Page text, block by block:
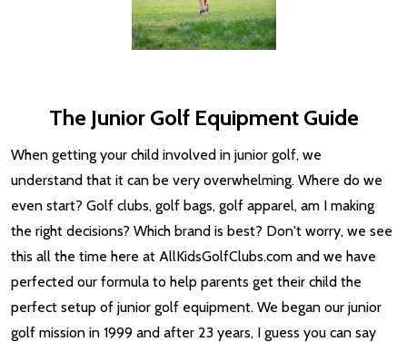
The Junior Golf Equipment Guide
When getting your child involved in junior golf, we
understand that it can be very overwhelming. Where do we
even start? Golf clubs, golf bags, golf apparel, am I making
the right decisions? Which brand is best? Don't worry, we see
this all the time here at AllKidsGolfClubs.com and we have
perfected our formula to help parents get their child the
perfect setup of junior golf equipment. We began our junior
golf mission in 1999 and after 23 years, I guess you can say